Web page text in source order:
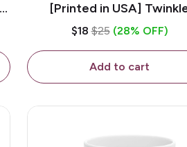
[Printed in USA]
Twinkle Little Snitch Mind
11oz Ceramic Coffee Mug
$18 $25 (28% OFF)
Add to cart